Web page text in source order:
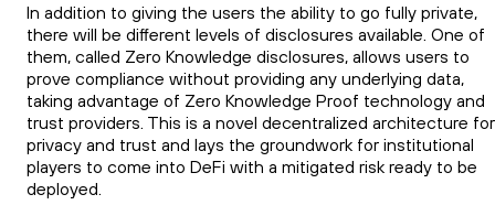
In addition to giving the users the ability to go fully private,
there will be different levels of disclosures available. One of
them, called Zero Knowledge disclosures, allows users to
prove compliance without providing any underlying data,
taking advantage of Zero Knowledge Proof technology and
trust providers. This is a novel decentralized architecture for
privacy and trust and lays the groundwork for institutional
players to come into DeFi with a mitigated risk ready to be
deployed.